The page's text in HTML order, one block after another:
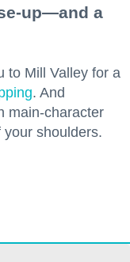
up—and a
to Mill Valley for a
. And
main-character
shoulders.